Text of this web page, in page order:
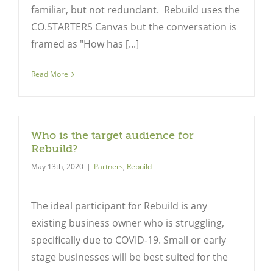
familiar, but not redundant. Rebuild uses the
CO.STARTERS Canvas but the conversation is
framed as "How has [...]
Read More
Who is the target audience for
Rebuild?
May 13th, 2020 | Partners, Rebuild
The ideal participant for Rebuild is any
existing business owner who is struggling,
specifically due to COVID-19. Small or early
stage businesses will be best suited for the